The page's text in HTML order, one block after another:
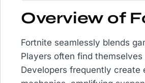
Overview of
Fortnite seamlessly blends
Players often find
Developers frequently create